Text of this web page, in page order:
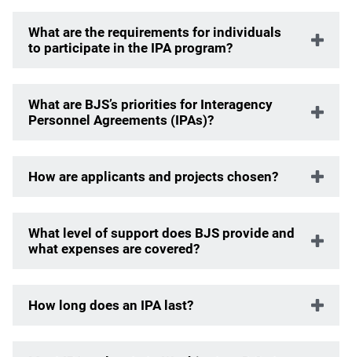
What are the requirements for individuals
to participate in the IPA program?
What are BJS’s priorities for Interagency
Personnel Agreements (IPAs)?
How are applicants and projects chosen?
What level of support does BJS provide and
what expenses are covered?
How long does an IPA last?